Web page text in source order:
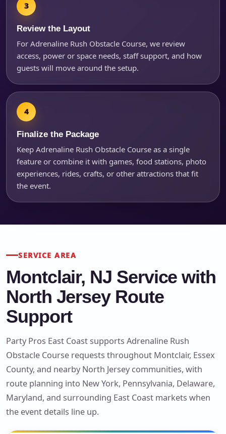
Review the Layout
For Adrenaline Rush Obstacle Course, we review
access, power or space needs, staff support, and how
guests will move around the setup.
Finalize the Package
Keep Adrenaline Rush Obstacle Course as a single
feature or combine it with games, food stations, photo
experiences, rides, crafts, or other attractions that fit
the event.
SERVICE AREA
Montclair, NJ Service with
North Jersey Route
Support
Party Pros East Coast supports Adrenaline Rush
Obstacle Course requests throughout Montclair, Essex
County, and nearby North Jersey communities, with
route planning into New York, Pennsylvania, Delaware,
Maryland, and surrounding East Coast markets when
the event details line up.